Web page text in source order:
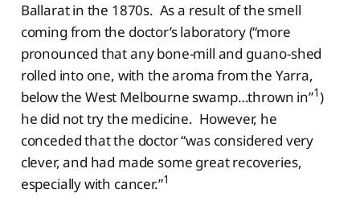
Ballarat in the 1870s. As a result of the smell
coming from the doctor’s laboratory (“more
pronounced that any bone-mill and guano-shed
rolled into one, with the aroma from the Yarra,
below the West Melbourne swamp…thrown in”1)
he did not try the medicine. However, he
conceded that the doctor “was considered very
clever, and had made some great recoveries,
especially with cancer.”1